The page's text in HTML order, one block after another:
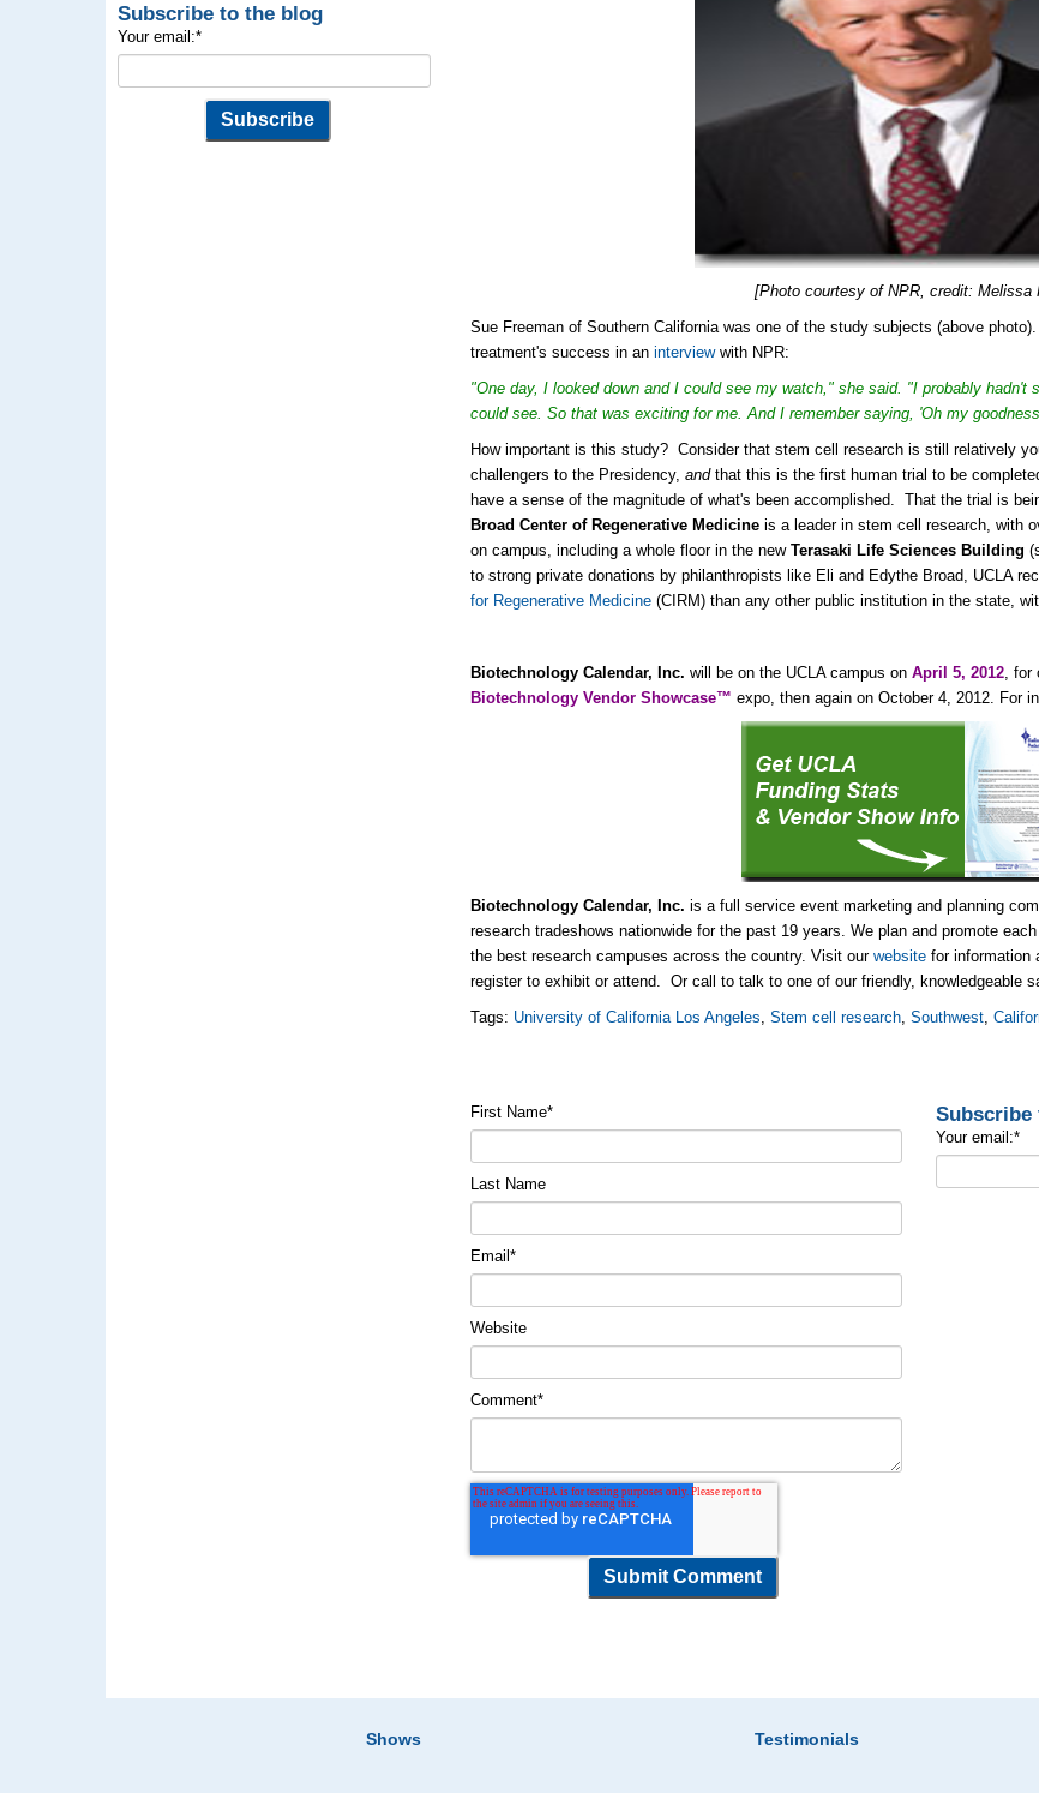
Subscribe to the blog
Your email:*
[Photo courtesy of NPR, credit: Melissa
Sue Freeman of Southern California was one of the study subjects (above
treatment's success in aninterviewwith NPR:
"One day, I looked down and I could see my watch," she said. "I probably hadn't
could see. So that was exciting for me. And I remember saying, 'Oh my
How important is this study? Consider that stem cell research is still relatively
challengers to the Presidency,andthat this is the first human trial to be
have a sense of the magnitude of what's been accomplished. That the trial is
Broad Center of Regenerative Medicine is a leader in stem cell research, with
on campus, including a whole floor in the newTerasaki Life Sciences Building
to strong private donations by philanthropists like Eli and Edythe Broad, UCLA
for Regenerative Medicine (CIRM) than any other public institution in the state,
Biotechnology Calendar, Inc. will be on the UCLA campus onApril 5, 2012, for
Biotechnology Vendor Showcase™ expo, then again on October 4, 2012. For
Biotechnology Calendar, Inc. is a full service event marketing and planning
research tradeshows nationwide for the past 19 years. We plan and promote
the best research campuses across the country. Visit ourwebsitefor information
register to exhibit or attend. Or call to talk to one of our friendly, knowledgeable
Tags: University of California Los Angeles,Stem cell research,Southwest,
First Name*
Last Name
Email*
Website
Comment*
Subscribe
Your email:*
Shows Testimonials